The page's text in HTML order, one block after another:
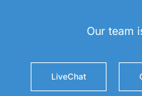
Our team
LiveChat